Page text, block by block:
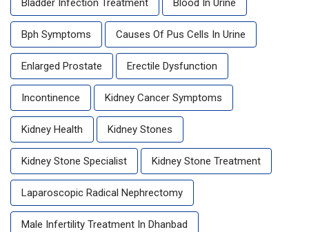
Bladder Infection Treatment Blood In Urine
Bph Symptoms Causes Of Pus Cells In Urine
Enlarged Prostate Erectile Dysfunction
Incontinence Kidney Cancer Symptoms
Kidney Health Kidney Stones
Kidney Stone Specialist Kidney Stone Treatment
Laparoscopic Radical Nephrectomy
Male Infertility Treatment In Dhanbad